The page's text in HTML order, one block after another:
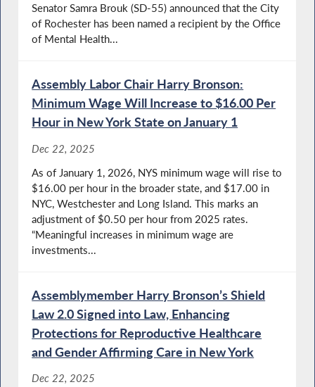
Senator Samra Brouk (SD-55) announced that the City
of Rochester has been named a recipient by the Office
of Mental Health...
Assembly Labor Chair Harry Bronson:
Minimum Wage Will Increase to $16.00 Per
Hour in New York State on January 1
Dec 22, 2025
As of January 1, 2026, NYS minimum wage will rise to
$16.00 per hour in the broader state, and $17.00 in
NYC, Westchester and Long Island. This marks an
adjustment of $0.50 per hour from 2025 rates.
“Meaningful increases in minimum wage are
investments...
Assemblymember Harry Bronson’s Shield
Law 2.0 Signed into Law, Enhancing
Protections for Reproductive Healthcare
and Gender Affirming Care in New York
Dec 22, 2025